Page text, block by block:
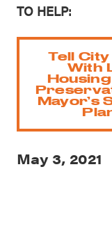
TO HELP:
Tell
With
Mayor’s
May 3, 2021